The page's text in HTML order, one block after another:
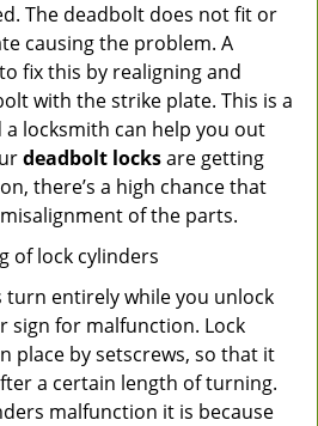
The deadbolt does not fit or
causing the problem. A
fix this by realigning and
with the strike plate. This is a
locksmith can help you out
deadbolt locksare getting
there’s a high chance that
of the parts.
of lock cylinders
turn entirely while you unlock
sign for malfunction. Lock
place by setscrews, so that it
a certain length of turning.
malfunction it is because